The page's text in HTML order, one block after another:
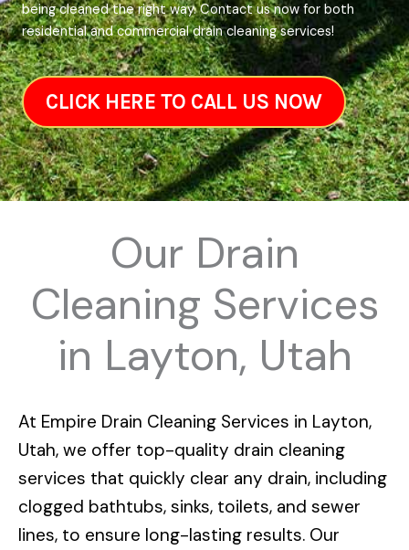
being cleaned the right way. Contact us now for both
residential and commercial drain cleaning services!
CLICK HERE TO CALL US NOW
Our Drain
Cleaning Services
in Layton, Utah
At Empire Drain Cleaning Services in Layton,
Utah, we offer top-quality drain cleaning
services that quickly clear any drain, including
clogged bathtubs, sinks, toilets, and sewer
lines, to ensure long-lasting results. Our